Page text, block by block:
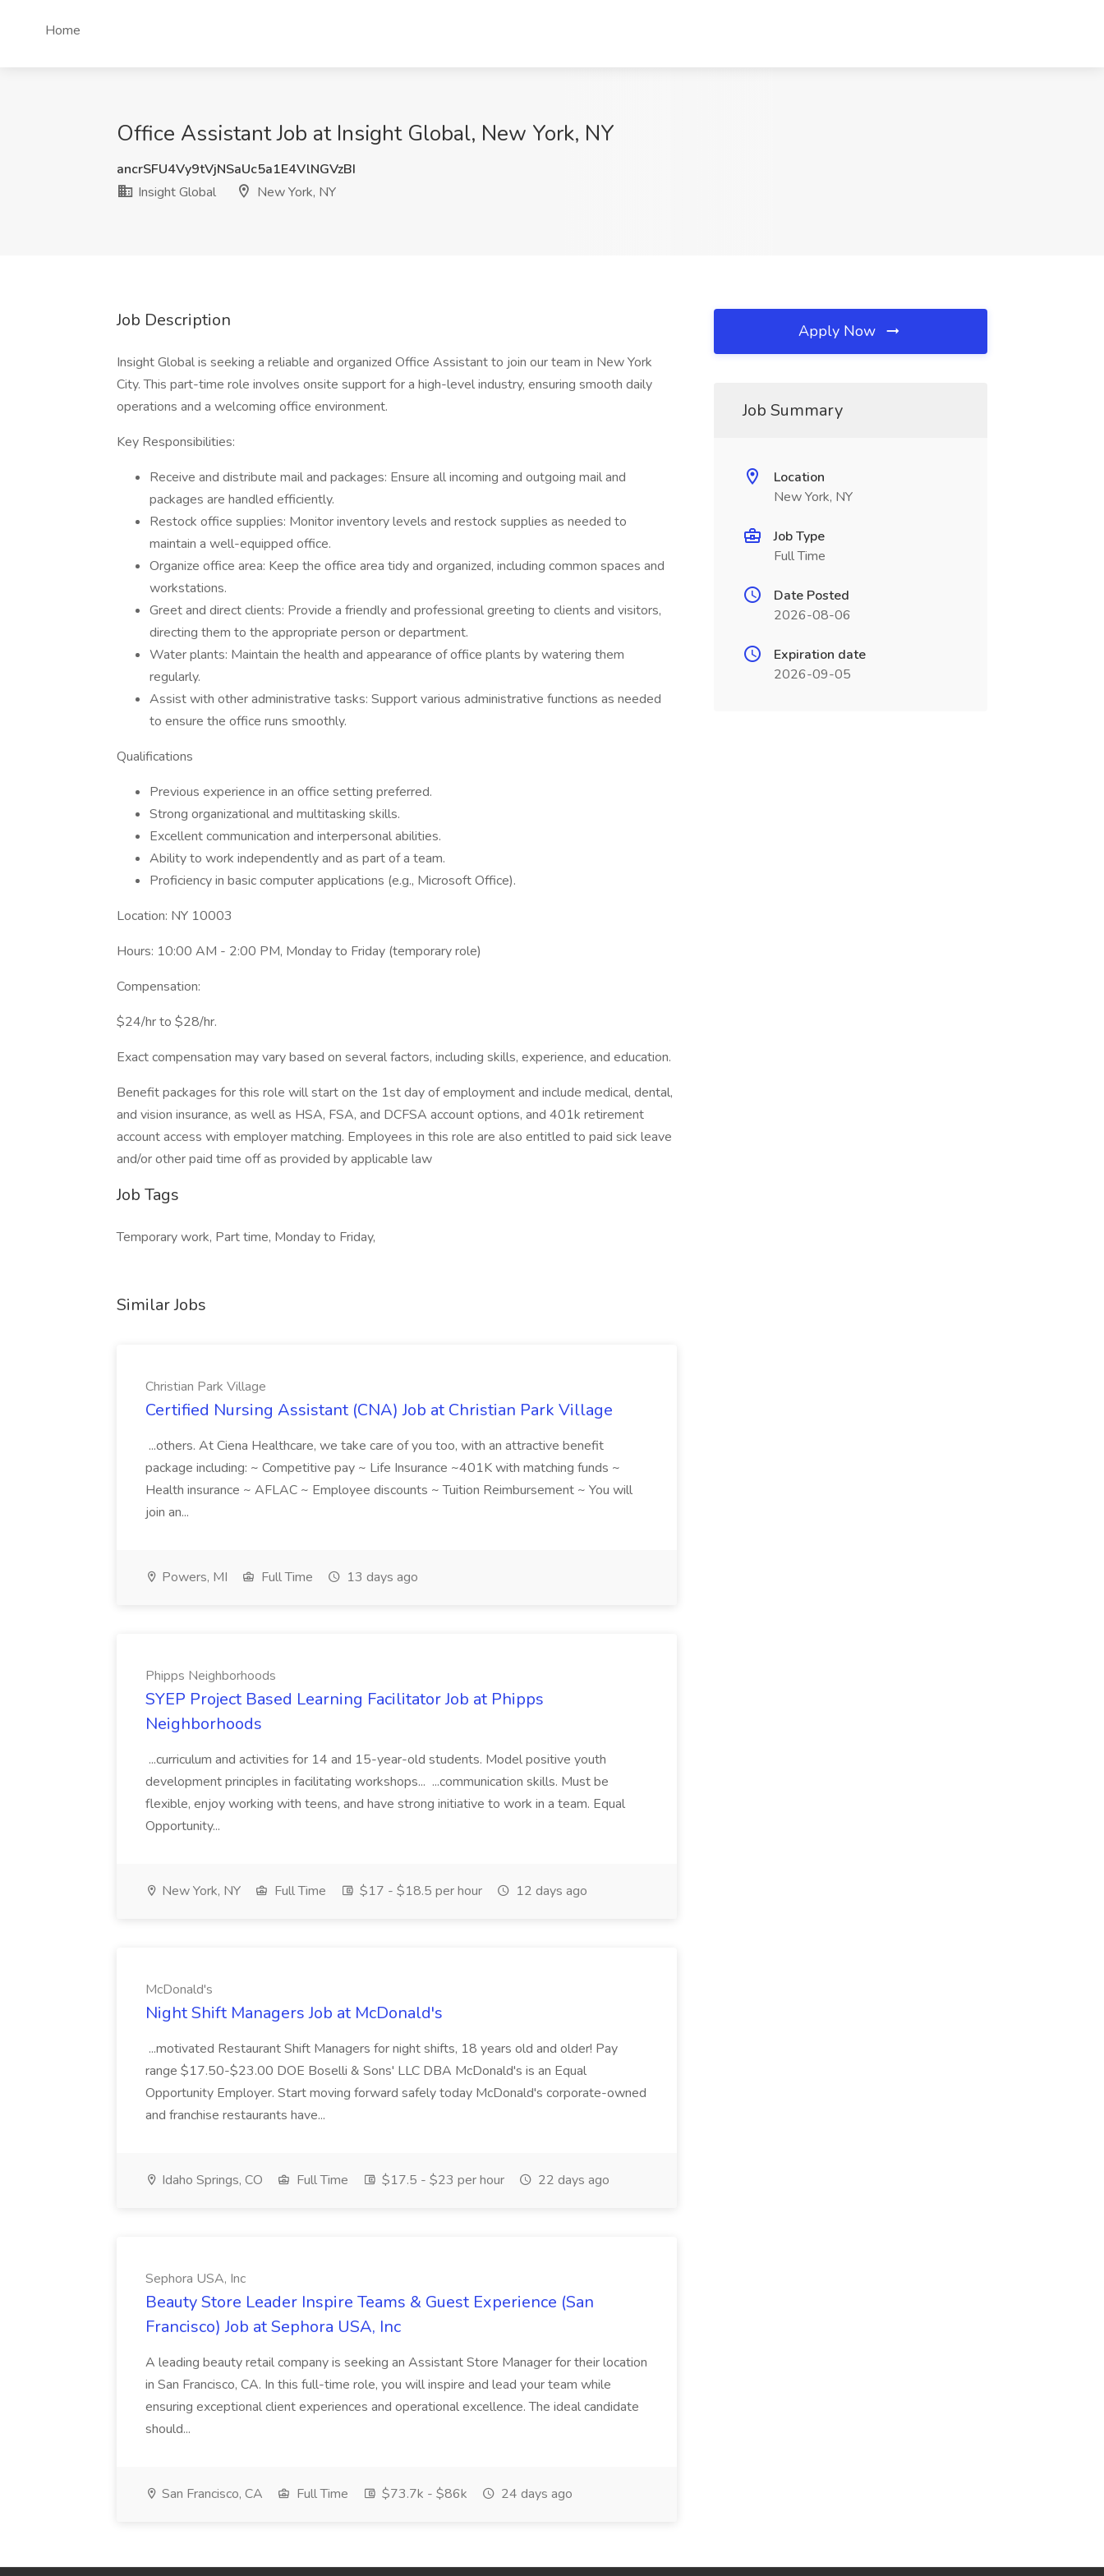
Home
Office Assistant Job at Insight Global, New York, NY
ancrSFU4Vy9tVjNSaUc5a1E4VlNGVzBI
Insight Global
New York, NY
Job Description
Insight Global is seeking a reliable and organized Office Assistant to join our team in New York
City. This part-time role involves onsite support for a high-level industry, ensuring smooth daily
operations and a welcoming office environment.
Key Responsibilities:
Receive and distribute mail and packages: Ensure all incoming and outgoing mail and
packages are handled efficiently.
Restock office supplies: Monitor inventory levels and restock supplies as needed to
maintain a well-equipped office.
Organize office area: Keep the office area tidy and organized, including common spaces and
workstations.
Greet and direct clients: Provide a friendly and professional greeting to clients and visitors,
directing them to the appropriate person or department.
Water plants: Maintain the health and appearance of office plants by watering them
regularly.
Assist with other administrative tasks: Support various administrative functions as needed
to ensure the office runs smoothly.
Qualifications
Previous experience in an office setting preferred.
Strong organizational and multitasking skills.
Excellent communication and interpersonal abilities.
Ability to work independently and as part of a team.
Proficiency in basic computer applications (e.g., Microsoft Office).
Location: NY 10003
Hours: 10:00 AM - 2:00 PM, Monday to Friday (temporary role)
Compensation:
$24/hr to $28/hr.
Exact compensation may vary based on several factors, including skills, experience, and education.
Benefit packages for this role will start on the 1st day of employment and include medical, dental,
and vision insurance, as well as HSA, FSA, and DCFSA account options, and 401k retirement
account access with employer matching. Employees in this role are also entitled to paid sick leave
and/or other paid time off as provided by applicable law
Job Tags
Temporary work, Part time, Monday to Friday,
Similar Jobs
Christian Park Village
Certified Nursing Assistant (CNA) Job at Christian Park Village
...others. At Ciena Healthcare, we take care of you too, with an attractive benefit
package including: ~ Competitive pay ~ Life Insurance ~401K with matching funds ~
Health insurance ~ AFLAC ~ Employee discounts ~ Tuition Reimbursement ~ You will
join an...
Powers, MI Full Time 13 days ago
Phipps Neighborhoods
SYEP Project Based Learning Facilitator Job at Phipps
Neighborhoods
...curriculum and activities for 14 and 15-year-old students. Model positive youth
development principles in facilitating workshops... ...communication skills. Must be
flexible, enjoy working with teens, and have strong initiative to work in a team. Equal
Opportunity...
New York, NY Full Time $17 - $18.5 per hour 12 days ago
McDonald's
Night Shift Managers Job at McDonald's
...motivated Restaurant Shift Managers for night shifts, 18 years old and older! Pay
range $17.50-$23.00 DOE Boselli & Sons' LLC DBA McDonald's is an Equal
Opportunity Employer. Start moving forward safely today McDonald's corporate-owned
and franchise restaurants have...
Idaho Springs, CO Full Time $17.5 - $23 per hour 22 days ago
Sephora USA, Inc
Beauty Store Leader Inspire Teams & Guest Experience (San
Francisco) Job at Sephora USA, Inc
A leading beauty retail company is seeking an Assistant Store Manager for their location
in San Francisco, CA. In this full-time role, you will inspire and lead your team while
ensuring exceptional client experiences and operational excellence. The ideal candidate
should...
San Francisco, CA Full Time $73.7k - $86k 24 days ago
Apply Now
Job Summary
Location
New York, NY
Job Type
Full Time
Date Posted
2026-08-06
Expiration date
2026-09-05